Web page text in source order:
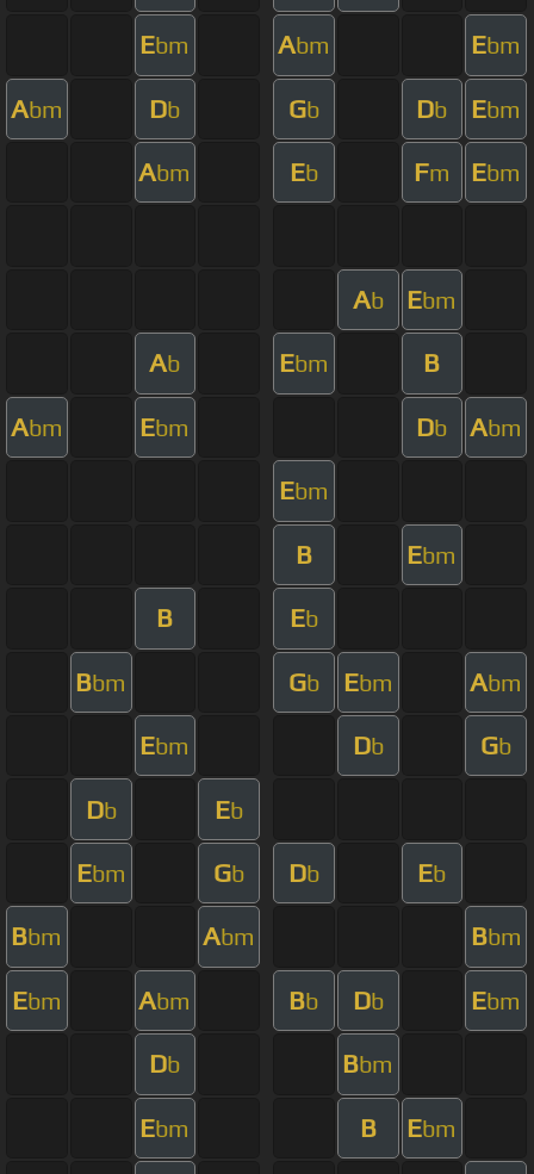
Ebm Abm Ebm
Abm Db Gb Db Ebm
Abm Eb Fm Ebm
Ab Ebm
Ab Ebm B
Abm Ebm Db Abm
Ebm
B Ebm
B Eb
Bbm Gb Ebm Abm
Ebm Db Gb
Db Eb
Ebm Gb Db Eb
Bbm Abm Bbm
Ebm Abm Bb Db Ebm
Db Bbm
Ebm B Ebm